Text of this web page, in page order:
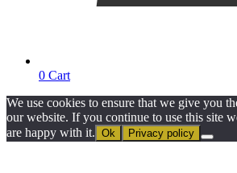
0 Cart
We use cookies to ensure that we give you
our website. If you continue to use this site
are happy with it. Ok Privacy policy